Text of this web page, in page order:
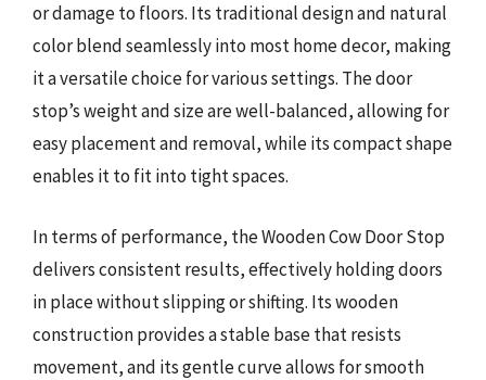
or damage to floors. Its traditional design and natural
color blend seamlessly into most home decor, making
it a versatile choice for various settings. The door
stop’s weight and size are well-balanced, allowing for
easy placement and removal, while its compact shape
enables it to fit into tight spaces.
In terms of performance, the Wooden Cow Door Stop
delivers consistent results, effectively holding doors
in place without slipping or shifting. Its wooden
construction provides a stable base that resists
movement, and its gentle curve allows for smooth